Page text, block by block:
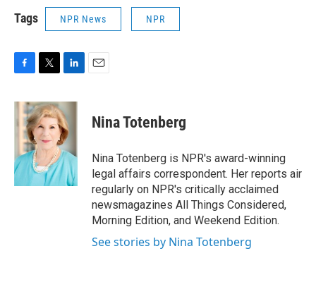
Tags NPR News NPR
c
e
b
o
k
i
t
t
e
r
n
k
e
d
I
n
Nina Totenberg
Nina Totenberg is NPR's award-winning
legal affairs correspondent. Her reports air
regularly on NPR's critically acclaimed
newsmagazines All Things Considered,
Morning Edition, and Weekend Edition.
See stories by Nina Totenberg